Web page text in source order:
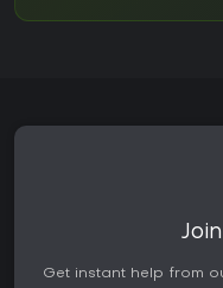
Get instant help from